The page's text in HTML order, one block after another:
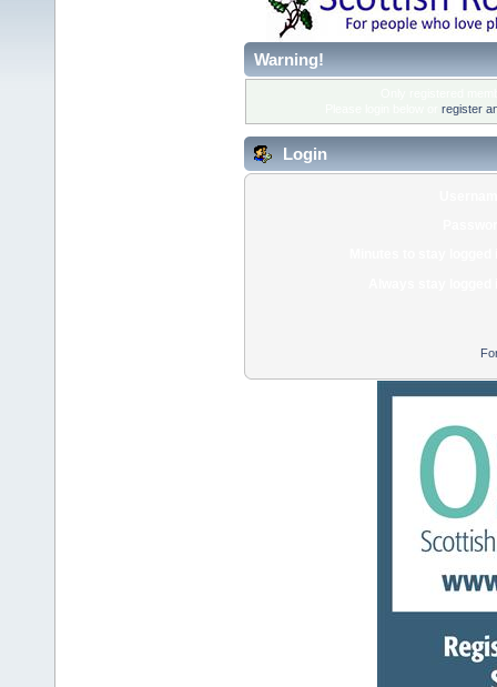
Warning!
register
Login